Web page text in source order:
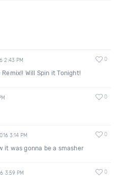
2:43 PM 0
Will Spin it Tonight!
0
3:14 PM 0
it was gonna be a smasher
3:59 PM 0